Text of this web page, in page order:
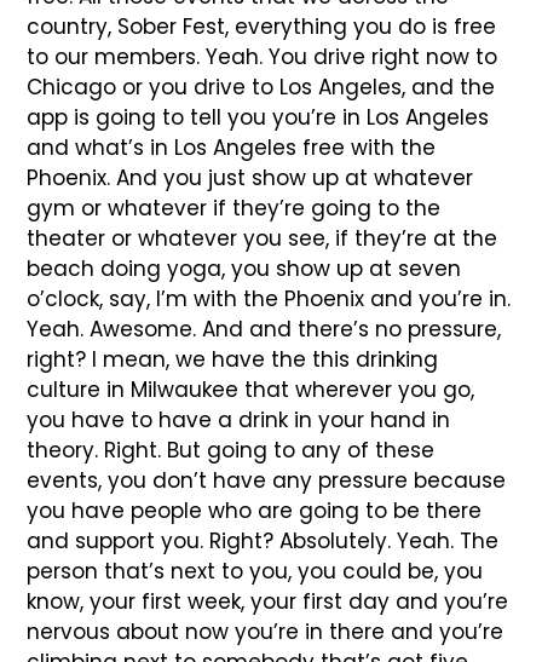
country, Sober Fest, everything you do is free
to our members. Yeah. You drive right now to
Chicago or you drive to Los Angeles, and the
app is going to tell you you’re in Los Angeles
and what’s in Los Angeles free with the
Phoenix. And you just show up at whatever
gym or whatever if they’re going to the
theater or whatever you see, if they’re at the
beach doing yoga, you show up at seven
o’clock, say, I’m with the Phoenix and you’re in.
Yeah. Awesome. And and there’s no pressure,
right? I mean, we have the this drinking
culture in Milwaukee that wherever you go,
you have to have a drink in your hand in
theory. Right. But going to any of these
events, you don’t have any pressure because
you have people who are going to be there
and support you. Right? Absolutely. Yeah. The
person that’s next to you, you could be, you
know, your first week, your first day and you’re
nervous about now you’re in there and you’re